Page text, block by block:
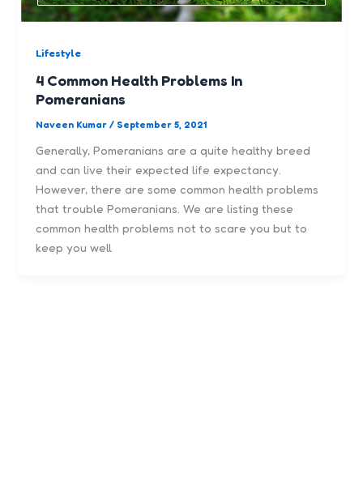
Lifestyle
4 Common Health Problems In
Pomeranians
Naveen Kumar/ September 5, 2021
Generally, Pomeranians are a quite healthy breed
and can live their expected life expectancy.
However, there are some common health problems
that trouble Pomeranians. We are listing these
common health problems not to scare you but to
keep you well